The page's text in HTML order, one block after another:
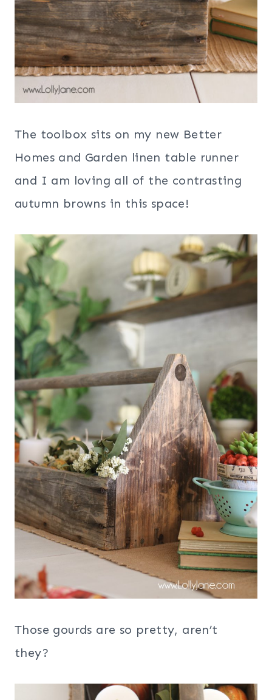
The toolbox sits on my new Better
Homes and Garden linen table runner
and I am loving all of the contrasting
autumn browns in this space!
Those gourds are so pretty, aren’t
they?